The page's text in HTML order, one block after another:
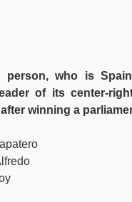
person, who is
of its center-
winning a